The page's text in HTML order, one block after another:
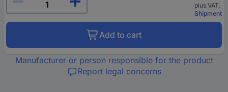
plus VAT.
Shipment
Add to cart
Manufacturer or person responsible for the product
Report legal concerns